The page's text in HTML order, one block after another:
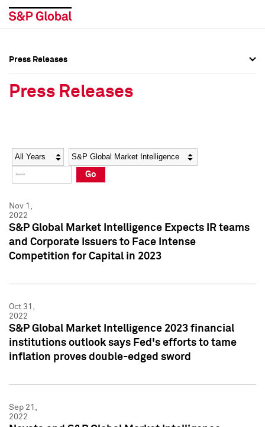
Social Media Directory
Press Kit
Social Media Directory
Press Kit
Press Releases
Press Releases
Year Category
Go
Nov 1,
2022
S&P Global Market Intelligence Expects IR teams
and Corporate Issuers to Face Intense
Competition for Capital in 2023
Oct 31,
2022
S&P Global Market Intelligence 2023 financial
institutions outlook says Fed's efforts to tame
inflation proves double-edged sword
Sep 21,
2022